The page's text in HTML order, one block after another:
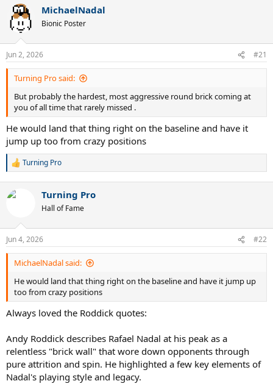
c
t
i
s
:
MichaelNadal
Bionic Poster
Jun 2, 2026 #21
Turning Pro said:
But probably the hardest, most aggressive round brick coming at
you of all time that rarely missed .
He would land that thing right on the baseline and have it
jump up too from crazy positions
R
c
s
:
Turning Pro
Turning Pro
Hall of Fame
Jun 4, 2026 #22
MichaelNadal said:
He would land that thing right on the baseline and have it jump up
too from crazy positions
Always loved the Roddick quotes:
Andy Roddick describes Rafael Nadal at his peak as a
relentless "brick wall" that wore down opponents through
pure attrition and spin. He highlighted a few key elements of
Nadal's playing style and legacy.